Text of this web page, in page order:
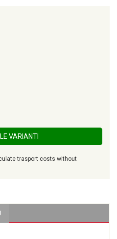
VARIANTI
trasport costs without